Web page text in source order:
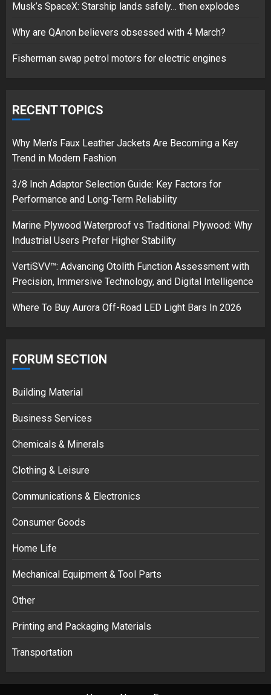
Hello world!
2
3
Musk’s SpaceX: Starship lands
safely… then explodes
Musk’s SpaceX: Starship lands safely… then explodes
Why are QAnon believers obsessed with 4 March?
Fisherman swap petrol motors for electric engines
RECENT TOPICS
Why Men’s Faux Leather Jackets Are Becoming a Key
Trend in Modern Fashion
3/8 Inch Adaptor Selection Guide: Key Factors for
Performance and Long-Term Reliability
Marine Plywood Waterproof vs Traditional Plywood: Why
Industrial Users Prefer Higher Stability
VertiSVV™: Advancing Otolith Function Assessment with
Precision, Immersive Technology, and Digital Intelligence
Where To Buy Aurora Off-Road LED Light Bars In 2026
FORUM SECTION
Building Material
Business Services
Chemicals & Minerals
Clothing & Leisure
Communications & Electronics
Consumer Goods
Home Life
Mechanical Equipment & Tool Parts
Other
Printing and Packaging Materials
Transportation